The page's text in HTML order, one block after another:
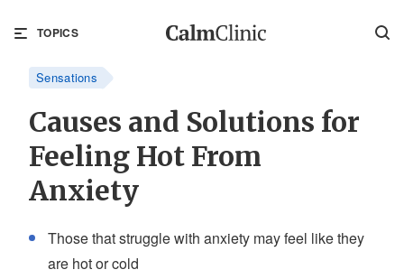
TOPICS
Sensations
Causes and Solutions for
Feeling Hot From
Anxiety
Those that struggle with anxiety may feel like they
are hot or cold